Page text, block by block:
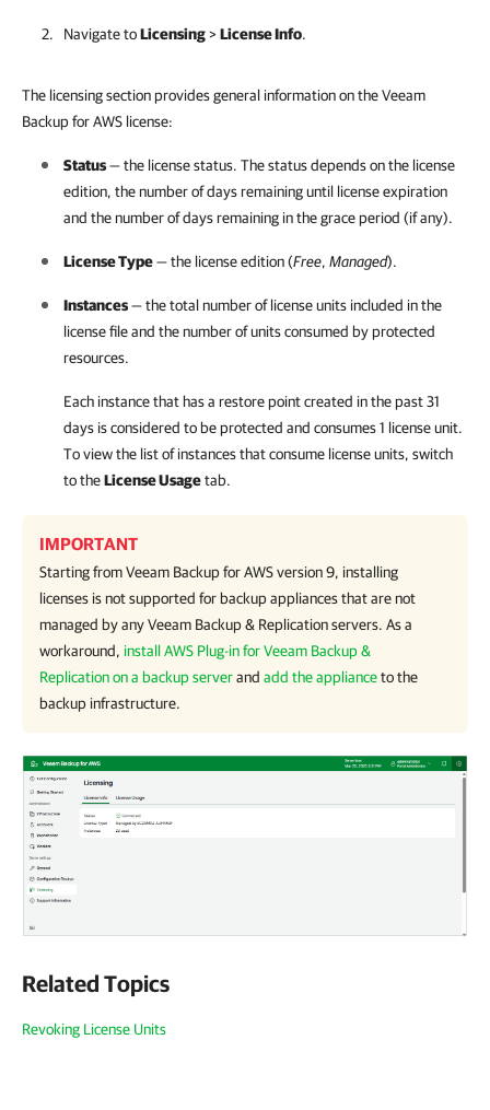
Navigate toLicensing>License Info.
The licensing section provides general information on the Veeam
Backup for AWS license:
Status— the license status. The status depends on the license
edition, the number of days remaining until license expiration
and the number of days remaining in the grace period (if any).
License Type— the license edition (Free, Managed).
Instances— the total number of license units included in the
license file and the number of units consumed by protected
resources.
Each instance that has a restore point created in the past 31
days is considered to be protected and consumes 1 license unit.
To view the list of instances that consume license units, switch
to theLicense Usagetab.
IMPORTANT
Starting fromVeeam Backup for AWSversion 9, installing
licenses is not supported for backup appliances that are not
managed by anyVeeam Backup & Replicationservers. As a
workaround, install AWS Plug-in for Veeam Backup &
Replication on a backup serverand add the applianceto the
backup infrastructure.
Related Topics
Revoking License Units